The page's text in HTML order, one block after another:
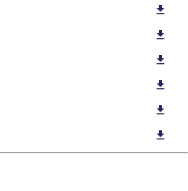
download
download
download
download
download
download